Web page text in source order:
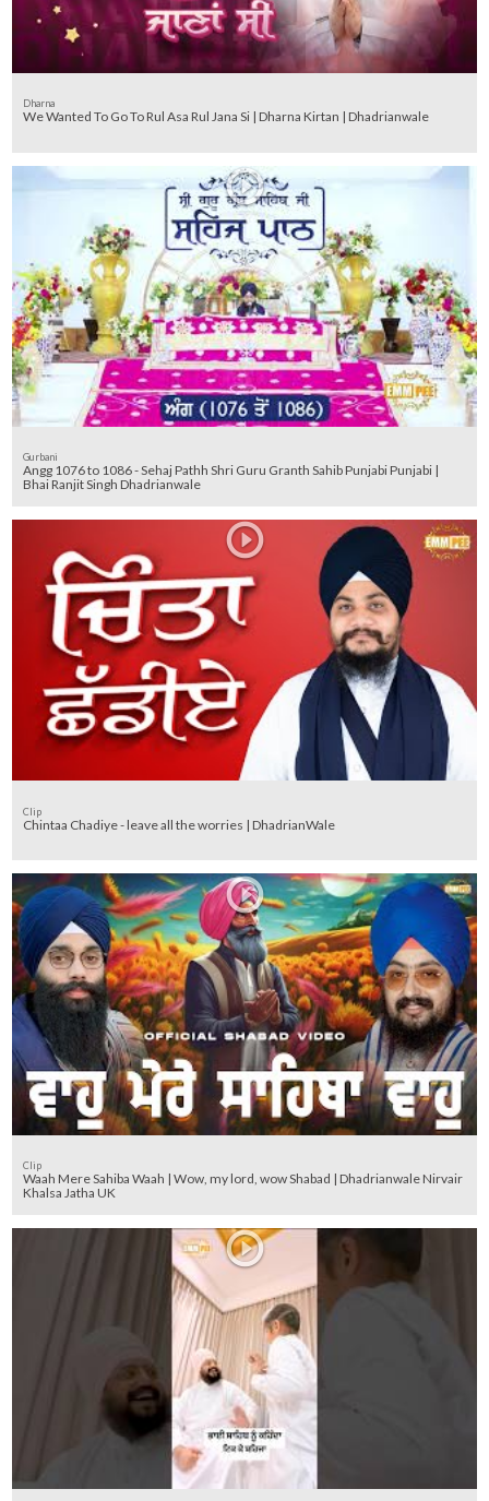
Dharna
We Wanted To Go To Rul Asa Rul Jana Si | Dharna Kirtan | Dhadrianwale
Gurbani
Angg 1076 to 1086 - Sehaj Pathh Shri Guru Granth Sahib Punjabi Punjabi |
Bhai Ranjit Singh Dhadrianwale
Clip
Chintaa Chadiye - leave all the worries | DhadrianWale
Clip
Waah Mere Sahiba Waah | Wow, my lord, wow Shabad | Dhadrianwale Nirvair
Khalsa Jatha UK